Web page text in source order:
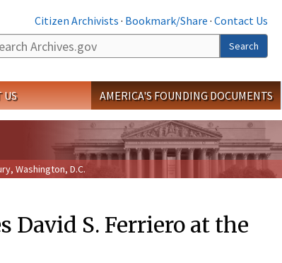
Citizen Archivists · Bookmark/Share · Contact Us
Search
US AMERICA'S FOUNDING DOCUMENTS
Washington, D.C.
David S. Ferriero at the